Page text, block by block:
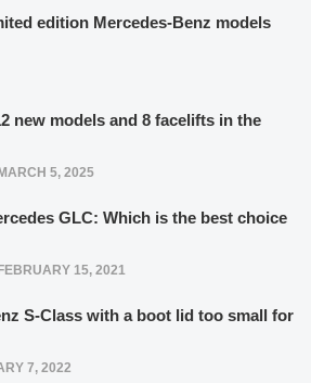
edition Mercedes-Benz models
new models and 8 facelifts in the
5, 2025
GLC: Which is the best choice
15, 2021
S-Class with a boot lid too small for
7, 2022